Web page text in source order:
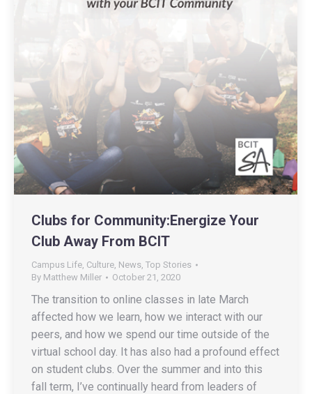
Clubs for Community:Energize Your
Club Away From BCIT
Campus Life Culture News Top Stories
By Matthew Miller October 21, 2020
The transition to online classes in late March
affected how we learn, how we interact with our
peers, and how we spend our time outside of the
virtual school day. It has also had a profound effect
on student clubs. Over the summer and into this
fall term, I’ve continually heard from leaders of